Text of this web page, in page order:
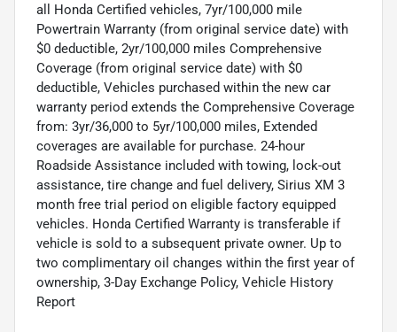
all Honda Certified vehicles, 7yr/100,000 mile
Powertrain Warranty (from original service date) with
$0 deductible, 2yr/100,000 miles Comprehensive
Coverage (from original service date) with $0
deductible, Vehicles purchased within the new car
warranty period extends the Comprehensive Coverage
from: 3yr/36,000 to 5yr/100,000 miles, Extended
coverages are available for purchase. 24-hour
Roadside Assistance included with towing, lock-out
assistance, tire change and fuel delivery, Sirius XM 3
month free trial period on eligible factory equipped
vehicles. Honda Certified Warranty is transferable if
vehicle is sold to a subsequent private owner. Up to
two complimentary oil changes within the first year of
ownership, 3-Day Exchange Policy, Vehicle History
Report